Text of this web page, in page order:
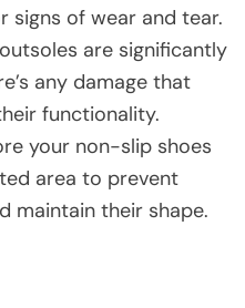
signs of wear and tear.
are significantly
any damage that
functionality.
your non-slip shoes
area to prevent
maintain their shape.